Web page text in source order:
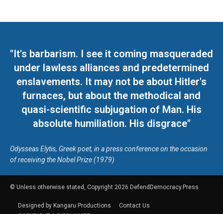
"It's barbarism. I see it coming masqueraded
under lawless alliances and predetermined
enslavements. It may not be about Hitler's
furnaces, but about the methodical and
quasi-scientific subjugation of Man. His
absolute humiliation. His disgrace"
Odysseas Elytis, Greek poet, in a press conference on the occasion
of receiving the Nobel Prize (1979)
© Unless otherwise stated, Copyright 2026 DefendDemocracy.Press
Designed by Kangaru Productions
Contact Us